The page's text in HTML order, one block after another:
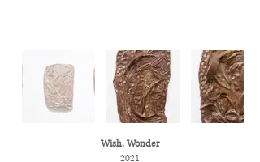
Wish, Wonder
2021